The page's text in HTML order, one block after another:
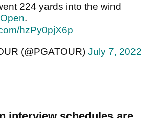
224 yards into the wind
.
hzPy0pjX6p
(@PGATOUR) July 7, 2022